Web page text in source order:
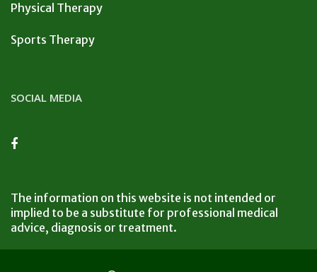
Physical Therapy
Sports Therapy
SOCIAL MEDIA
The information on this website is not intended or
implied to be a substitute for professional medical
advice, diagnosis or treatment.